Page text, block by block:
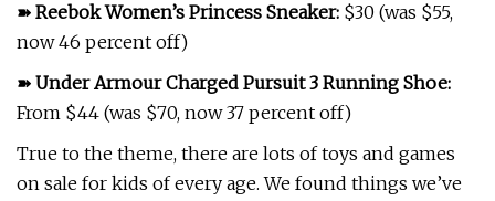
➽ Reebok Women’s Princess Sneaker: $30 (was $55,
now 46 percent off)
➽ Under Armour Charged Pursuit 3 Running Shoe:
From $44 (was $70, now 37 percent off)
True to the theme, there are lots of toys and games
on sale for kids of every age. We found things we’ve